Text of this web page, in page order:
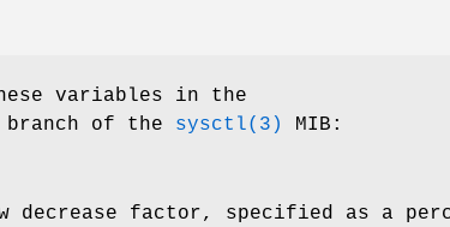
variables in the
branch of the sysctl(3) MIB:
decrease factor, specified as a